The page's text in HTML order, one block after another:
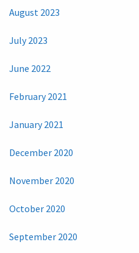
August 2023
July 2023
June 2022
February 2021
January 2021
December 2020
November 2020
October 2020
September 2020